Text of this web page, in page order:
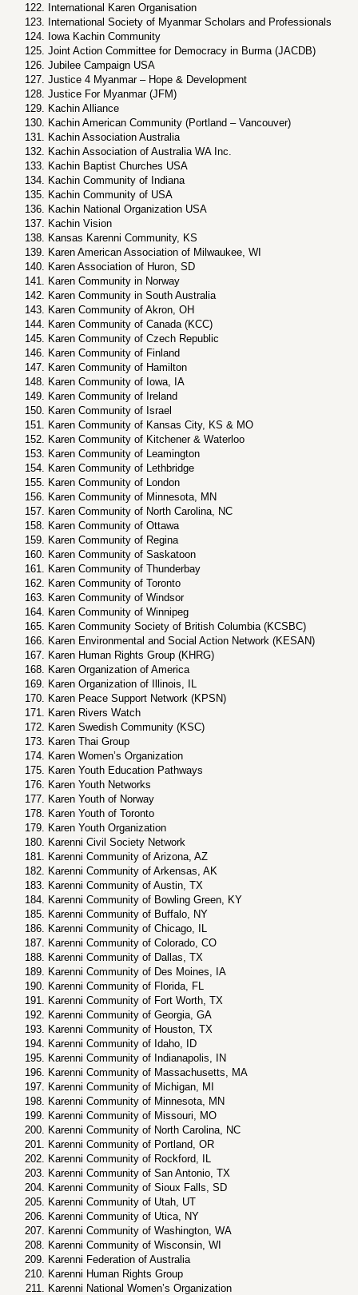
International Karen Organisation
International Society of Myanmar Scholars and Professionals
Iowa Kachin Community
Joint Action Committee for Democracy in Burma (JACDB)
Jubilee Campaign USA
Justice 4 Myanmar – Hope & Development
Justice For Myanmar (JFM)
Kachin Alliance
Kachin American Community (Portland – Vancouver)
Kachin Association Australia
Kachin Association of Australia WA Inc.
Kachin Baptist Churches USA
Kachin Community of Indiana
Kachin Community of USA
Kachin National Organization USA
Kachin Vision
Kansas Karenni Community, KS
Karen American Association of Milwaukee, WI
Karen Association of Huron, SD
Karen Community in Norway
Karen Community in South Australia
Karen Community of Akron, OH
Karen Community of Canada (KCC)
Karen Community of Czech Republic
Karen Community of Finland
Karen Community of Hamilton
Karen Community of Iowa, IA
Karen Community of Ireland
Karen Community of Israel
Karen Community of Kansas City, KS & MO
Karen Community of Kitchener & Waterloo
Karen Community of Leamington
Karen Community of Lethbridge
Karen Community of London
Karen Community of Minnesota, MN
Karen Community of North Carolina, NC
Karen Community of Ottawa
Karen Community of Regina
Karen Community of Saskatoon
Karen Community of Thunderbay
Karen Community of Toronto
Karen Community of Windsor
Karen Community of Winnipeg
Karen Community Society of British Columbia (KCSBC)
Karen Environmental and Social Action Network (KESAN)
Karen Human Rights Group (KHRG)
Karen Organization of America
Karen Organization of Illinois, IL
Karen Peace Support Network (KPSN)
Karen Rivers Watch
Karen Swedish Community (KSC)
Karen Thai Group
Karen Women’s Organization
Karen Youth Education Pathways
Karen Youth Networks
Karen Youth of Norway
Karen Youth of Toronto
Karen Youth Organization
Karenni Civil Society Network
Karenni Community of Arizona, AZ
Karenni Community of Arkensas, AK
Karenni Community of Austin, TX
Karenni Community of Bowling Green, KY
Karenni Community of Buffalo, NY
Karenni Community of Chicago, IL
Karenni Community of Colorado, CO
Karenni Community of Dallas, TX
Karenni Community of Des Moines, IA
Karenni Community of Florida, FL
Karenni Community of Fort Worth, TX
Karenni Community of Georgia, GA
Karenni Community of Houston, TX
Karenni Community of Idaho, ID
Karenni Community of Indianapolis, IN
Karenni Community of Massachusetts, MA
Karenni Community of Michigan, MI
Karenni Community of Minnesota, MN
Karenni Community of Missouri, MO
Karenni Community of North Carolina, NC
Karenni Community of Portland, OR
Karenni Community of Rockford, IL
Karenni Community of San Antonio, TX
Karenni Community of Sioux Falls, SD
Karenni Community of Utah, UT
Karenni Community of Utica, NY
Karenni Community of Washington, WA
Karenni Community of Wisconsin, WI
Karenni Federation of Australia
Karenni Human Rights Group
Karenni National Women’s Organization